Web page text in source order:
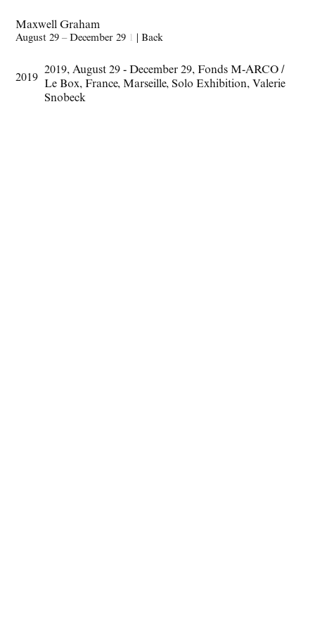
Maxwell Graham
August 29 – December 29 1 |Back
2019
2019, August 29 - December 29, Fonds M-ARCO /
Le Box, France, Marseille, Solo Exhibition, Valerie
Snobeck